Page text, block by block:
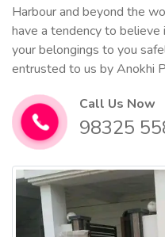
Harbour and beyond the
have a tendency to
your belongings to you
entrusted to us by Anokhi
Call Us Now
98325